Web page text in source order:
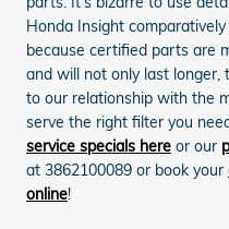
Honda Insight
because certified parts are
and will not only last longer,
to our relationship with the
serve the right filter you
service specials here or our
at 3862100089 or book your
online!